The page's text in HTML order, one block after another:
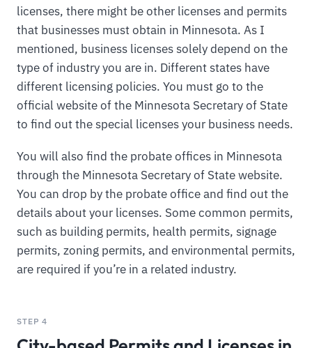
licenses, there might be other licenses and permits
that businesses must obtain in Minnesota. As I
mentioned, business licenses solely depend on the
type of industry you are in. Different states have
different licensing policies. You must go to the
official website of the Minnesota Secretary of State
to find out the special licenses your business needs.
You will also find the probate offices in Minnesota
through the Minnesota Secretary of State website.
You can drop by the probate office and find out the
details about your licenses. Some common permits,
such as building permits, health permits, signage
permits, zoning permits, and environmental permits,
are required if you’re in a related industry.
STEP 4